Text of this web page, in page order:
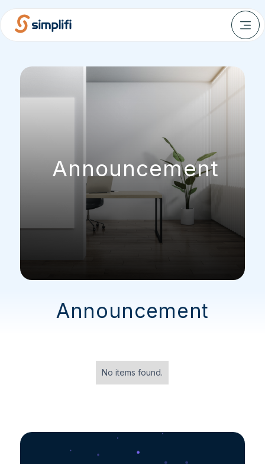
Announcement
Announcement
No items found.